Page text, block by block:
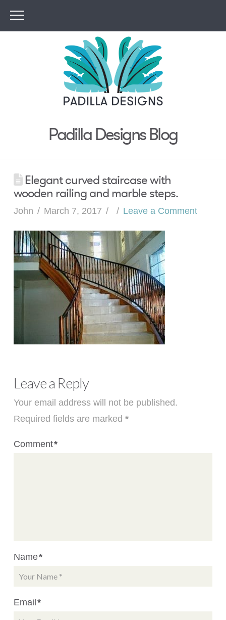
Padilla Designs Blog
Elegant curved staircase with
wooden railing and marble steps.
John March 7, 2017 Leave a Comment
Leave a Reply
Your email address will not be published.
Required fields are marked *
Comment*
Name*
Email*